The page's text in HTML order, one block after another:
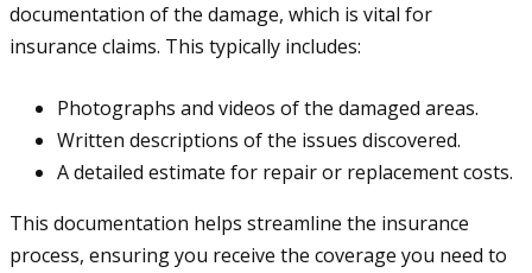
documentation of the damage, which is vital for
insurance claims. This typically includes:
Photographs and videos of the damaged areas.
Written descriptions of the issues discovered.
A detailed estimate for repair or replacement costs.
This documentation helps streamline the insurance
process, ensuring you receive the coverage you need to